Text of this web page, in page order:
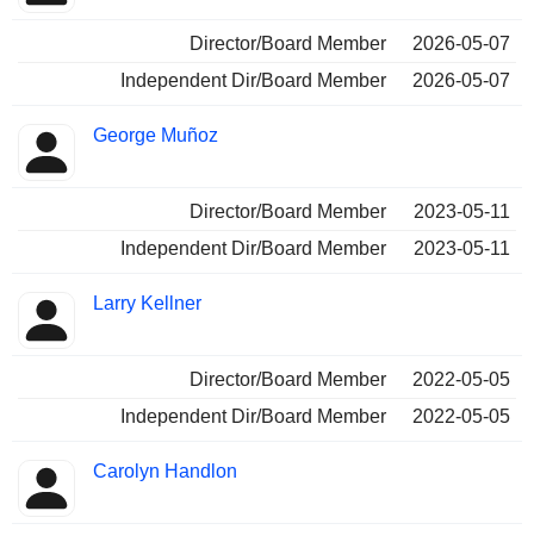
Director/Board Member
2026-05-07
Independent Dir/Board Member
2026-05-07
George Muñoz
Director/Board Member
2023-05-11
Independent Dir/Board Member
2023-05-11
Larry Kellner
Director/Board Member
2022-05-05
Independent Dir/Board Member
2022-05-05
Carolyn Handlon